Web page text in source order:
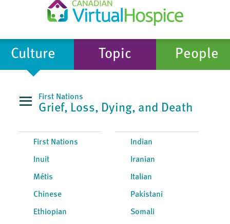
Culture Topic People
First Nations
Grief, Loss, Dying, and Death
First Nations
Inuit
Métis
Chinese
Ethiopian
Indian
Iranian
Italian
Pakistani
Somali